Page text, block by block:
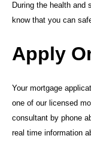
During the health and
know that you can
Apply
Your mortgage
one of our licensed
consultant by phone
real time information